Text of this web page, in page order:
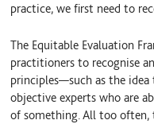
practice, we first need to
The Equitable Evaluation
practitioners to recognise
principles—such as the
objective experts who are
of something. All too often,